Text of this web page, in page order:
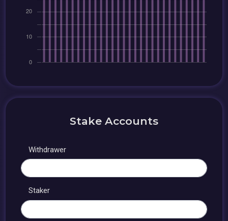
Stake Accounts
Withdrawer
Staker